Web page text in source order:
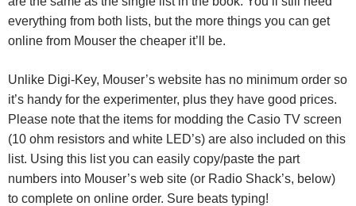
everything from both lists, but the more things you can get
online from Mouser the cheaper it’ll be.
Unlike Digi-Key, Mouser’s website has no minimum order so
it’s handy for the experimenter, plus they have good prices.
Please note that the items for modding the Casio TV screen
(10 ohm resistors and white LED’s) are also included on this
list. Using this list you can easily copy/paste the part
numbers into Mouser’s web site (or Radio Shack’s, below)
to complete on online order. Sure beats typing!